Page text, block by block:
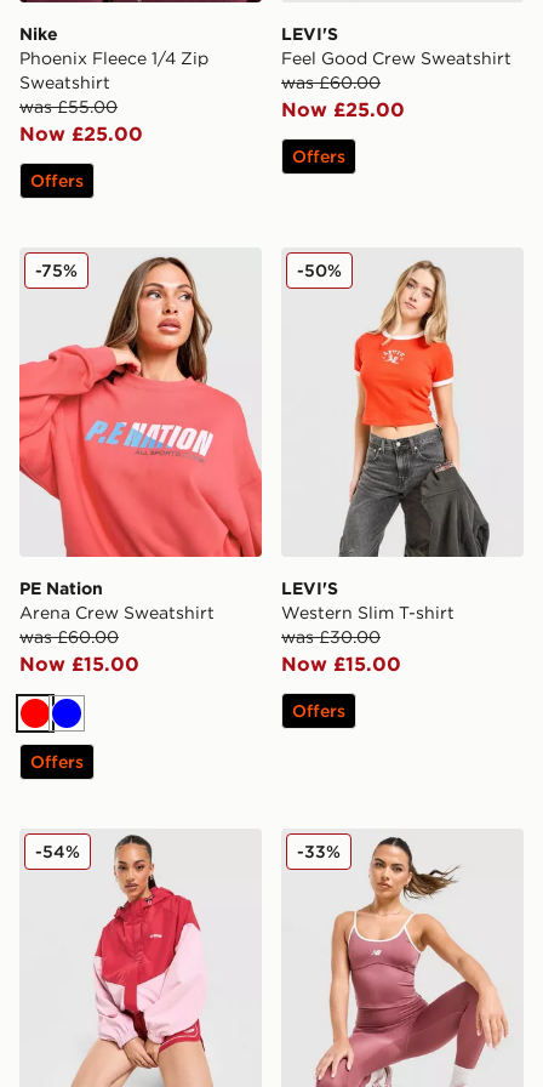
Nike
Phoenix Fleece 1/4 Zip
Sweatshirt
was £55.00
Now £25.00
Offers
LEVI'S
Feel Good Crew Sweatshirt
was £60.00
Now £25.00
Offers
PE Nation Arena Crew Sweatshirt
PE Nation
Arena Crew Sweatshirt
was £60.00
Now £15.00
-75%
RedBlue
Offers
LEVI'S Western Slim T-shirt
LEVI'S
Western Slim T-shirt
was £30.00
Now £15.00
-50%
Offers
PE Nation Colour Block Woven Jacket
-54% New Balance Pipe Strappy
-33%